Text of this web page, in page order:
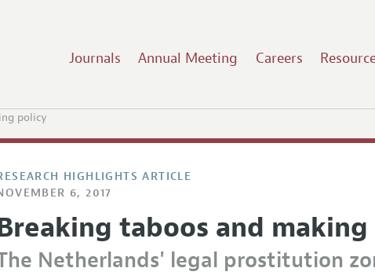
Journals Annual Meeting Careers
policy
HIGHLIGHTS ARTICLE
6, 2017
taboos and
Netherlands' legal prostitution